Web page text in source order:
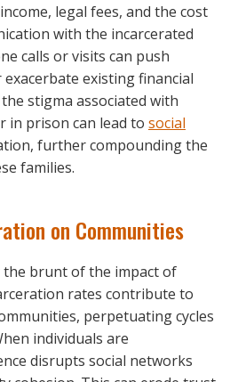
legal fees, and the cost
with the incarcerated
calls or visits can push
existing financial
stigma associated with
in prison can lead to social
further compounding the
families.
on Communities
the brunt of the impact of
rates contribute to
perpetuating cycles
individuals are
disrupts social networks